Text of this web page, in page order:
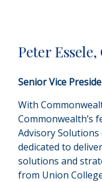
Peter Essele,
Senior Vice
With
Commonwealth’s
Advisory
dedicated to
solutions and
from Union